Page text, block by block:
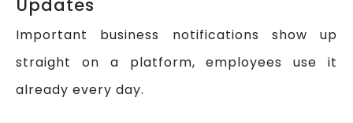
Updates
Important business notifications show up
straight on a platform, employees use it
already every day.